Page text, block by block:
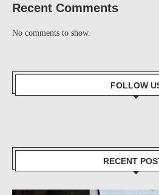
Recent Comments
No comments to show.
FOLLOW
RECENT